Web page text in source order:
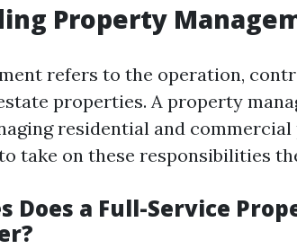
Property
refers to the operation,
properties. A property
residential and
take on these responsibilities
Does a Full-Service